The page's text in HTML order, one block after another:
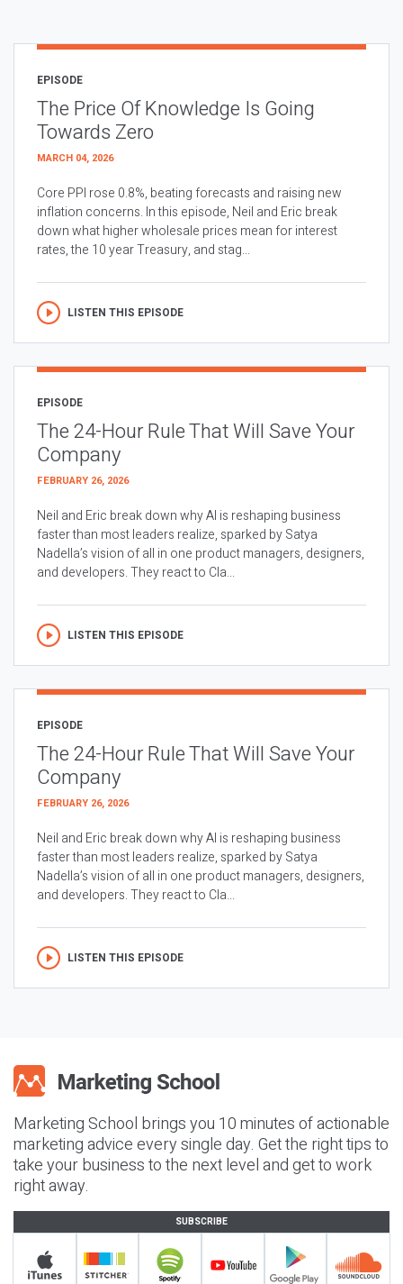
EPISODE
The Price Of Knowledge Is Going
Towards Zero
MARCH 04, 2026
Core PPI rose 0.8%, beating forecasts and raising new
inflation concerns. In this episode, Neil and Eric break
down what higher wholesale prices mean for interest
rates, the 10 year Treasury, and stag...
LISTEN THIS EPISODE
EPISODE
The 24-Hour Rule That Will Save Your
Company
FEBRUARY 26, 2026
Neil and Eric break down why AI is reshaping business
faster than most leaders realize, sparked by Satya
Nadella’s vision of all in one product managers, designers,
and developers. They react to Cla...
LISTEN THIS EPISODE
EPISODE
The 24-Hour Rule That Will Save Your
Company
FEBRUARY 26, 2026
Neil and Eric break down why AI is reshaping business
faster than most leaders realize, sparked by Satya
Nadella’s vision of all in one product managers, designers,
and developers. They react to Cla...
LISTEN THIS EPISODE
Marketing School brings you 10 minutes of actionable
marketing advice every single day. Get the right tips to
take your business to the next level and get to work
right away.
SUBSCRIBE